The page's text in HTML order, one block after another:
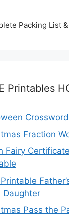
Packing List
Printables
Fraction
Fairy
Daughter
Pass the